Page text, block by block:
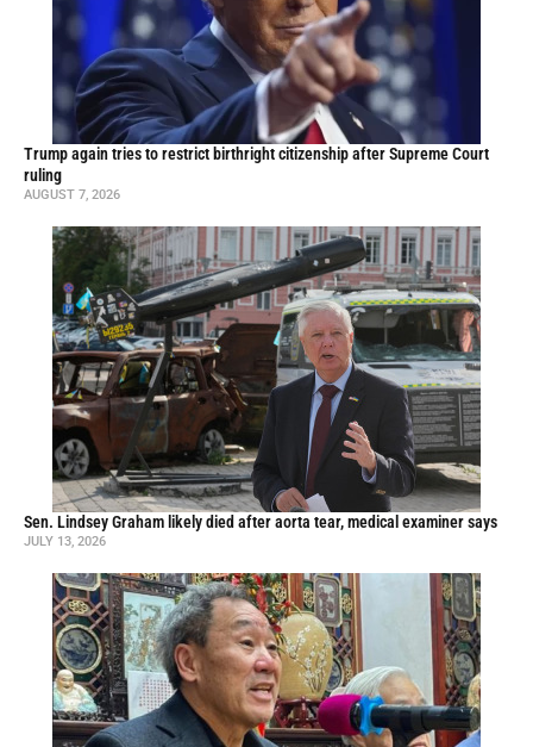
Trump again tries to restrict birthright citizenship after Supreme Court
ruling
AUGUST 7, 2026
Sen. Lindsey Graham likely died after aorta tear, medical examiner says
JULY 13, 2026